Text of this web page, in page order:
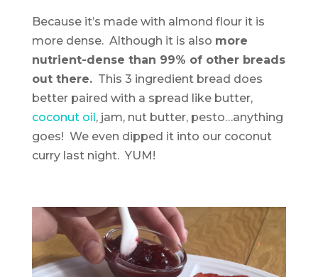
Because it’s made with almond flour it is
more dense. Although it is also more
nutrient-dense than 99% of other breads
out there.This 3 ingredient bread does
better paired with a spread like butter,
coconut oil, jam, nut butter, pesto…anything
goes! We even dipped it into our coconut
curry last night. YUM!